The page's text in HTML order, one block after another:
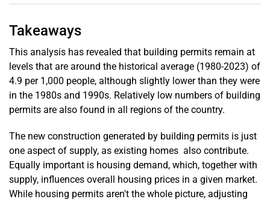
Takeaways
This analysis has revealed that building permits remain at
levels that are around the historical average (1980-2023) of
4.9 per 1,000 people, although slightly lower than they were
in the 1980s and 1990s. Relatively low numbers of building
permits are also found in all regions of the country.
The new construction generated by building permits is just
one aspect of supply, as existing homes also contribute.
Equally important is housing demand, which, together with
supply, influences overall housing prices in a given market.
While housing permits aren't the whole picture, adjusting